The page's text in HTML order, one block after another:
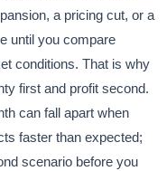
a pricing cut, or a
until you compare
conditions. That is why
first and profit second.
can fall apart when
faster than expected;
scenario before you